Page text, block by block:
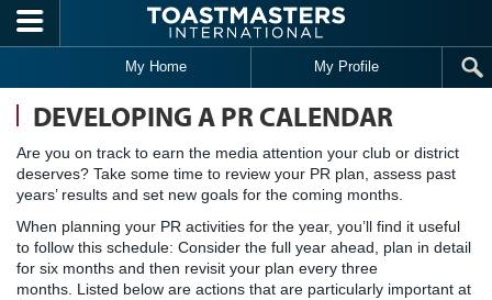
Skip to main content
My Home My Profile
DEVELOPING A PR CALENDAR
Are you on track to earn the media attention your club or district
deserves? Take some time to review your PR plan, assess past
years’ results and set new goals for the coming months.
When planning your PR activities for the year, you’ll find it useful
to follow this schedule: Consider the full year ahead, plan in detail
for six months and then revisit your plan every three
months. Listed below are actions that are particularly important at